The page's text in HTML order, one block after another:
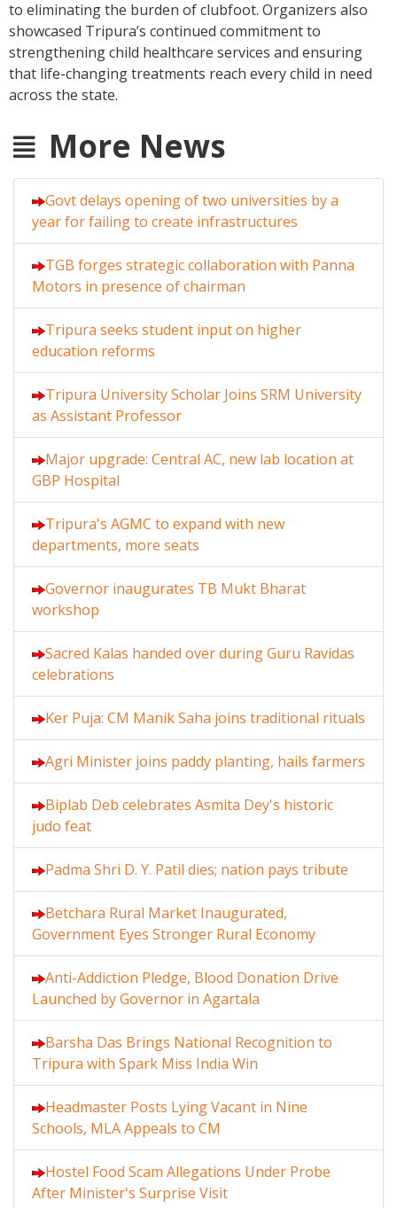
to eliminating the burden of clubfoot. Organizers also
showcased Tripura’s continued commitment to
strengthening child healthcare services and ensuring
that life-changing treatments reach every child in need
across the state.
More News
Govt delays opening of two universities by a
year for failing to create infrastructures
TGB forges strategic collaboration with Panna
Motors in presence of chairman
Tripura seeks student input on higher
education reforms
Tripura University Scholar Joins SRM University
as Assistant Professor
Major upgrade: Central AC, new lab location at
GBP Hospital
Tripura's AGMC to expand with new
departments, more seats
Governor inaugurates TB Mukt Bharat
workshop
Sacred Kalas handed over during Guru Ravidas
celebrations
Ker Puja: CM Manik Saha joins traditional rituals
Agri Minister joins paddy planting, hails farmers
Biplab Deb celebrates Asmita Dey's historic
judo feat
Padma Shri D. Y. Patil dies; nation pays tribute
Betchara Rural Market Inaugurated,
Government Eyes Stronger Rural Economy
Anti-Addiction Pledge, Blood Donation Drive
Launched by Governor in Agartala
Barsha Das Brings National Recognition to
Tripura with Spark Miss India Win
Headmaster Posts Lying Vacant in Nine
Schools, MLA Appeals to CM
Hostel Food Scam Allegations Under Probe
After Minister's Surprise Visit